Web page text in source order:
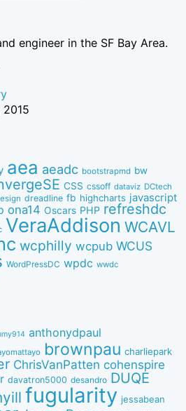
engineer in the SF Bay Area.
2015
aea aeadc bootstrapmd bw
CSS cssoff dataviz DCtech
dreadline fb highcharts javascript
ona14 Oscars PHP refreshdc
VeraAddison WCAVL
wcphilly wcpub WCUS
WordPressDC wpdc wwdc
anthonydpaul
brownpau charliepark
ChrisVanPatten cohenspire
davatron5000 desandro DUQE
fugularity jessabean